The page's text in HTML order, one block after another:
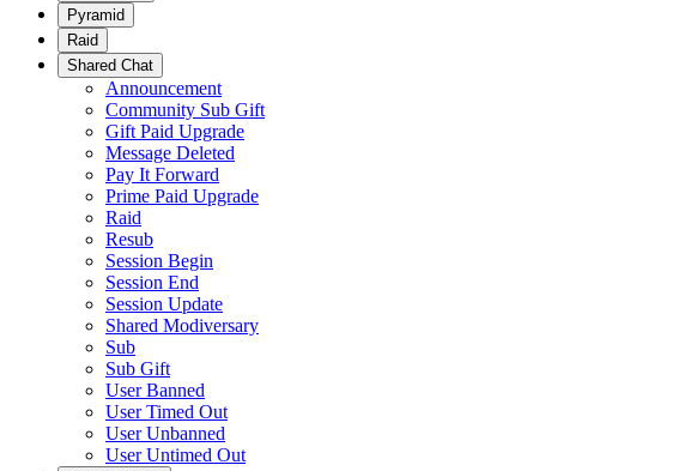
Pyramid
Raid
Shared Chat
Announcement
Community Sub Gift
Gift Paid Upgrade
Message Deleted
Pay It Forward
Prime Paid Upgrade
Raid
Resub
Session Begin
Session End
Session Update
Shared Modiversary
Sub
Sub Gift
User Banned
User Timed Out
User Unbanned
User Untimed Out